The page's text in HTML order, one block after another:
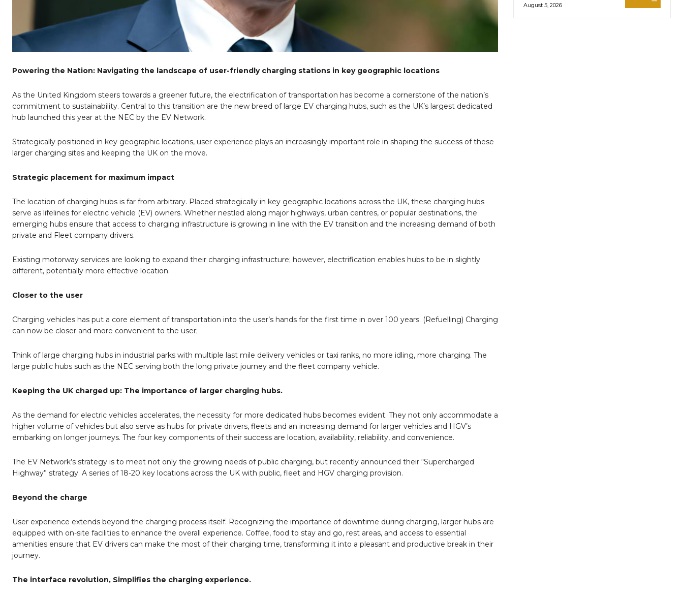
Powering the Nation: Navigating the landscape of user-friendly charging stations in key geographic locations
As the United Kingdom steers towards a greener future, the electrification of transportation has become a cornerstone of the nation’s
commitment to sustainability. Central to this transition are the new breed of large EV charging hubs, such as the UK’s largest dedicated
hub launched this year at the NEC by the EV Network.
Strategically positioned in key geographic locations, user experience plays an increasingly important role in shaping the success of these
larger charging sites and keeping the UK on the move.
Strategic placement for maximum impact
The location of charging hubs is far from arbitrary. Placed strategically in key geographic locations across the UK, these charging hubs
serve as lifelines for electric vehicle (EV) owners. Whether nestled along major highways, urban centres, or popular destinations, the
emerging hubs ensure that access to charging infrastructure is growing in line with the EV transition and the increasing demand of both
private and Fleet company drivers.
Existing motorway services are looking to expand their charging infrastructure; however, electrification enables hubs to be in slightly
different, potentially more effective location.
Closer to the user
Charging vehicles has put a core element of transportation into the user’s hands for the first time in over 100 years. (Refuelling) Charging
can now be closer and more convenient to the user;
Think of large charging hubs in industrial parks with multiple last mile delivery vehicles or taxi ranks, no more idling, more charging. The
large public hubs such as the NEC serving both the long private journey and the fleet company vehicle.
Keeping the UK charged up: The importance of larger charging hubs.
As the demand for electric vehicles accelerates, the necessity for more dedicated hubs becomes evident. They not only accommodate a
higher volume of vehicles but also serve as hubs for private drivers, fleets and an increasing demand for larger vehicles and HGV’s
embarking on longer journeys. The four key components of their success are location, availability, reliability, and convenience.
The EV Network’s strategy is to meet not only the growing needs of public charging, but recently announced their “Supercharged
Highway” strategy. A series of 18-20 key locations across the UK with public, fleet and HGV charging provision.
Beyond the charge
User experience extends beyond the charging process itself. Recognizing the importance of downtime during charging, larger hubs are
equipped with on-site facilities to enhance the overall experience. Coffee, food to stay and go, rest areas, and access to essential
amenities ensure that EV drivers can make the most of their charging time, transforming it into a pleasant and productive break in their
journey.
The interface revolution, Simplifies the charging experience.
August 5, 2026